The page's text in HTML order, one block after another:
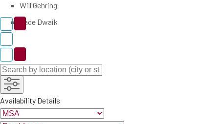
Will Gehring
Zade Dwaik
Availability Details